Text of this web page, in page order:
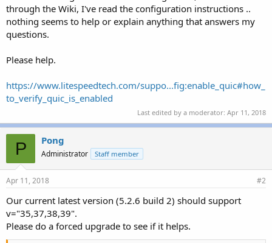
through the Wiki, I've read the configuration instructions ..
nothing seems to help or explain anything that answers my
questions.
Please help.
https://www.litespeedtech.com/suppo...fig:enable_quic#how_
to_verify_quic_is_enabled
Last edited by a moderator: Apr 11, 2018
P Pong
Administrator Staff member
Apr 11, 2018 #2
Our current latest version (5.2.6 build 2) should support
v="35,37,38,39".
Please do a forced upgrade to see if it helps.